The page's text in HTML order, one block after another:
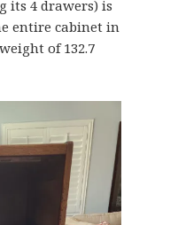
its 4 drawers) is
entire cabinet in
of 132.7